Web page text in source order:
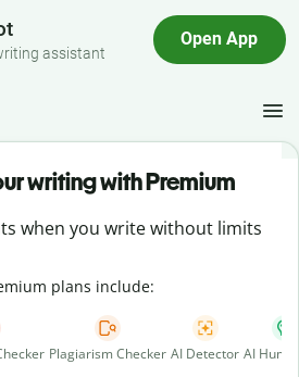
assistant
Open App
writing with Premium
when you write without limits
plans include:
Plagiarism Checker AI Detector AI